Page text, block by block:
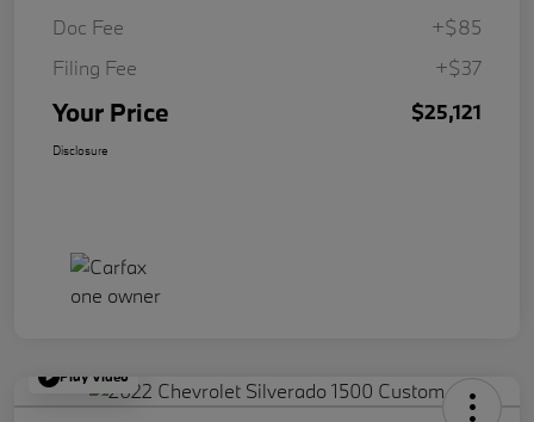
Doc Fee
+$85
Filing Fee
+$37
Your Price $25,121
Disclosure
Play Video